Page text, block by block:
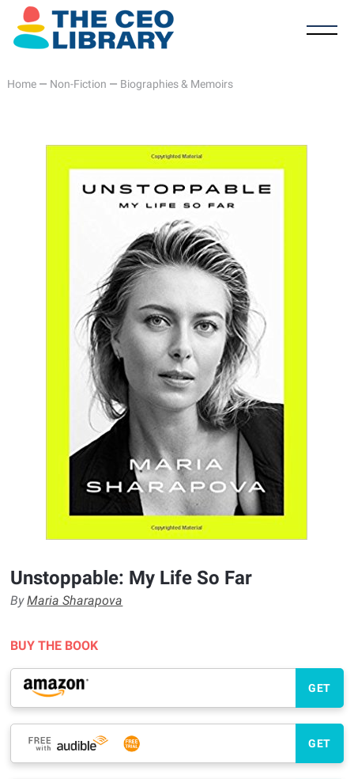
Home— Non-Fiction — Biographies & Memoirs
Unstoppable: My Life So Far
ByMaria Sharapova
BUY THE BOOK
GET
GET